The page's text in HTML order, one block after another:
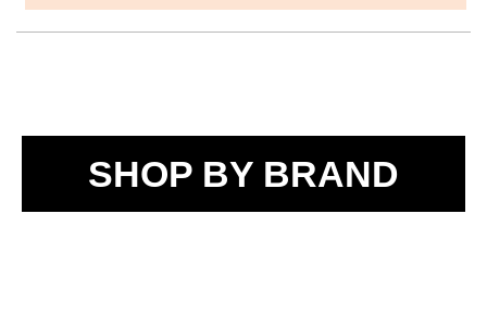
SHOP BY BRAND